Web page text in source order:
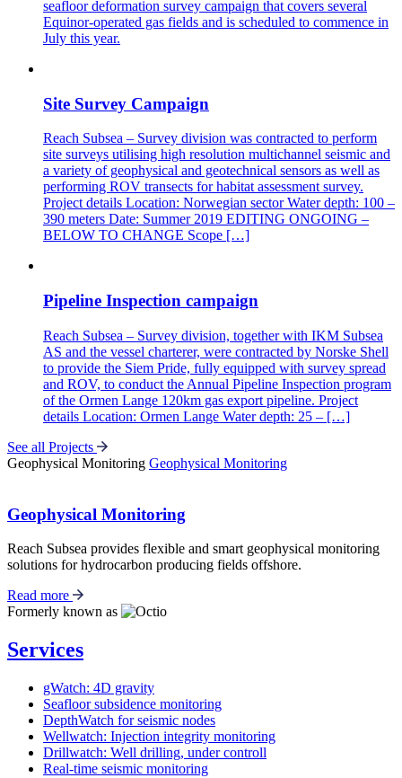
seafloor deformation survey campaign that covers several
Equinor-operated gas fields and is scheduled to commence in
July this year.
Site Survey Campaign
Reach Subsea – Survey division was contracted to perform
site surveys utilising high resolution multichannel seismic and
a variety of geophysical and geotechnical sensors as well as
performing ROV transects for habitat assessment survey.
Project details Location: Norwegian sector Water depth: 100 –
390 meters Date: Summer 2019 EDITING ONGOING –
BELOW TO CHANGE Scope […]
Pipeline Inspection campaign
Reach Subsea – Survey division, together with IKM Subsea
AS and the vessel charterer, were contracted by Norske Shell
to provide the Siem Pride, fully equipped with survey spread
and ROV, to conduct the Annual Pipeline Inspection program
of the Ormen Lange 120km gas export pipeline. Project
details Location: Ormen Lange Water depth: 25 – […]
See all Projects
Geophysical Monitoring Geophysical Monitoring
Geophysical Monitoring
Reach Subsea provides flexible and smart geophysical monitoring
solutions for hydrocarbon producing fields offshore.
Read more
Formerly known as
Services
gWatch: 4D gravity
Seafloor subsidence monitoring
DepthWatch for seismic nodes
Wellwatch: Injection integrity monitoring
Drillwatch: Well drilling, under controll
Real-time seismic monitoring